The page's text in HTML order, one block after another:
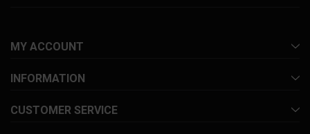
MY ACCOUNT
INFORMATION
CUSTOMER SERVICE